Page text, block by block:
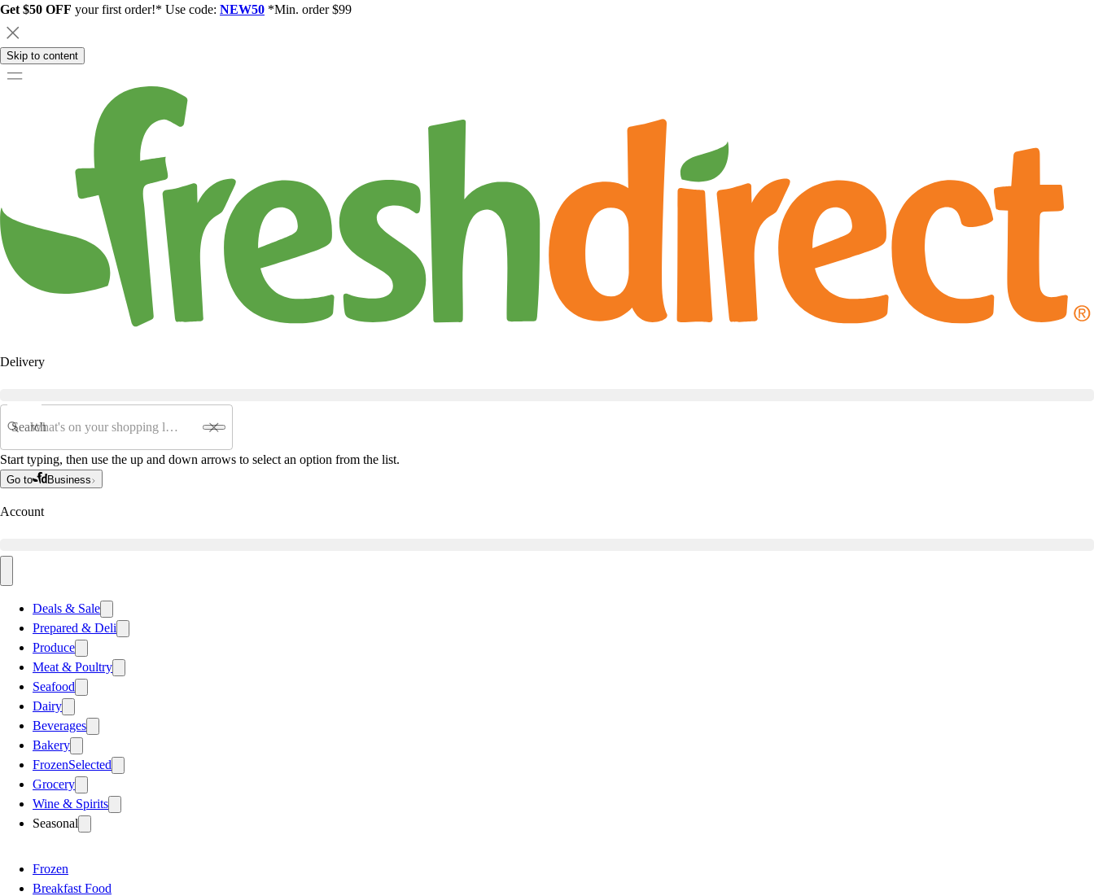
Get $50 OFF your first order!* Use code: NEW50 *Min. order $99
Skip to content
Delivery
Search
Start typing, then use the up and down arrows to select an option from the list.
Go to Business
Account
Deals & Sale
Prepared & Deli
Produce
Meat & Poultry
Seafood
Dairy
Beverages
Bakery
FrozenSelected
Grocery
Wine & Spirits
Seasonal
Frozen
Breakfast Food